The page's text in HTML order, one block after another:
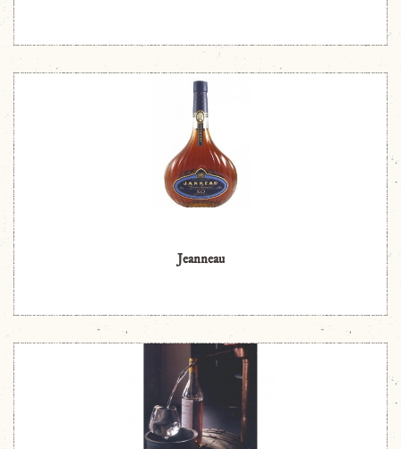
Jeanneau